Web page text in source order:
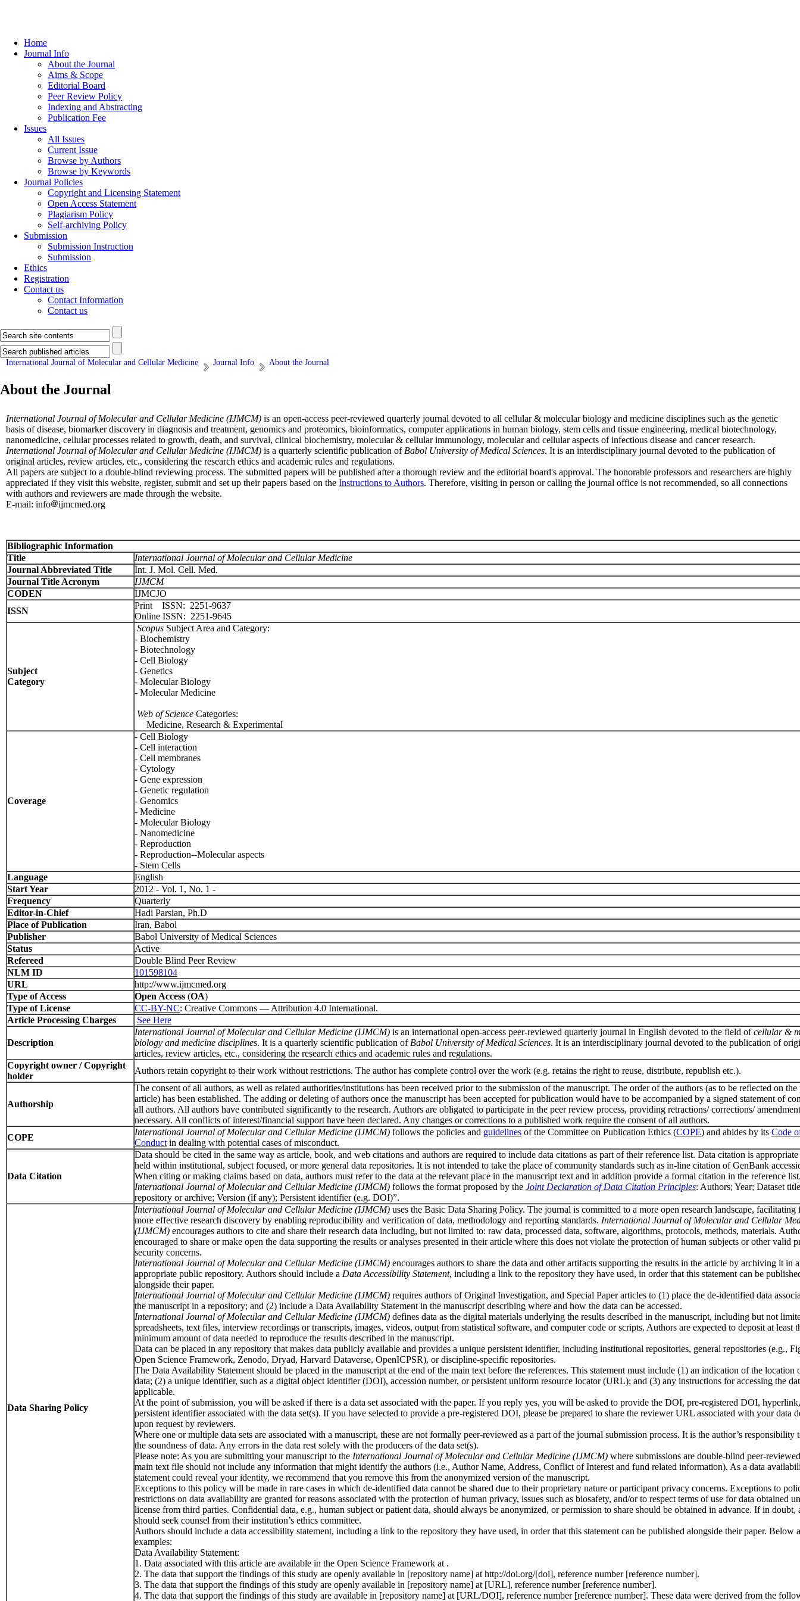
Home
Journal Info
About the Journal
Aims & Scope
Editorial Board
Peer Review Policy
Indexing and Abstracting
Publication Fee
Issues
All Issues
Current Issue
Browse by Authors
Browse by Keywords
Journal Policies
Copyright and Licensing Statement
Open Access Statement
Plagiarism Policy
Self-archiving Policy
Submission
Submission Instruction
Submission
Ethics
Registration
Contact us
Contact Information
Contact us
International Journal of Molecular and Cellular Medicine Journal Info About the Journal
About the Journal
International Journal of Molecular and Cellular Medicine (IJMCM) is an open-access peer-reviewed quarterly journal devoted to all cellular & molecular biology and medicine disciplines such as the genetic
basis of disease, biomarker discovery in diagnosis and treatment, genomics and proteomics, bioinformatics, computer applications in human biology, stem cells and tissue engineering, medical biotechnology,
nanomedicine, cellular processes related to growth, death, and survival, clinical biochemistry, molecular & cellular immunology, molecular and cellular aspects of infectious disease and cancer research.
International Journal of Molecular and Cellular Medicine (IJMCM) is a quarterly scientific publication of Babol University of Medical Sciences. It is an interdisciplinary journal devoted to the publication of
original articles, review articles, etc., considering the research ethics and academic rules and regulations.
All papers are subject to a double-blind reviewing process. The submitted papers will be published after a thorough review and the editorial board's approval. The honorable professors and researchers are highly
appreciated if they visit this website, register, submit and set up their papers based on the Instructions to Authors. Therefore, visiting in person or calling the journal office is not recommended, so all connections
with authors and reviewers are made through the website.
E-mail: info
ijmcmed.org
Bibliographic Information
Title
International Journal of Molecular and Cellular Medicine
Journal Abbreviated Title
Int. J. Mol. Cell. Med.
Journal Title Acronym
IJMCM
CODEN
IJMCJO
ISSN
Print ISSN: 2251-9637
Online ISSN: 2251-9645
Subject
Category
Scopus Subject Area and Category:
- Biochemistry
- Biotechnology
- Cell Biology
- Genetics
- Molecular Biology
- Molecular Medicine
Web of Science Categories:
Medicine, Research & Experimental
Coverage
- Cell Biology
- Cell interaction
- Cell membranes
- Cytology
- Gene expression
- Genetic regulation
- Genomics
- Medicine
- Molecular Biology
- Nanomedicine
- Reproduction
- Reproduction--Molecular aspects
- Stem Cells
Language
English
Start Year
2012 - Vol. 1, No. 1 -
Frequency
Quarterly
Editor-in-Chief
Hadi Parsian, Ph.D
Place of Publication
Iran, Babol
Publisher
Babol University of Medical Sciences
Status
Active
Refereed
Double Blind Peer Review
NLM ID
101598104
URL
http://www.ijmcmed.org
Type of Access
Open Access (OA)
Type of License
CC-BY-NC: Creative Commons — Attribution 4.0 International.
Article Processing Charges
See Here
Description
International Journal of Molecular and Cellular Medicine (IJMCM) is an international open-access peer-reviewed quarterly journal in English devoted to the field ofcellular &
biology and medicine disciplines. It is a quarterly scientific publication of Babol University of Medical Sciences. It is an interdisciplinary journal devoted to the publication of
articles, review articles, etc., considering the research ethics and academic rules and regulations.
Copyright owner / Copyright
holder
Authors retain copyright to their work without restrictions. The author has complete control over the work (e.g. retains the right to reuse, distribute, republish etc.).
Authorship
The consent of all authors, as well as related authorities/institutions has been received prior to the submission of the manuscript. The order of the authors (as to be reflected on the
article) has been established. The adding or deleting of authors once the manuscript has been accepted for publication would have to be accompanied by a signed statement of
all authors. All authors have contributed significantly to the research. Authors are obligated to participate in the peer review process, providing retractions/ corrections/
necessary. All conflicts of interest/financial support have been declared. Any changes or corrections to a published work require the consent of all authors.
COPE
International Journal of Molecular and Cellular Medicine (IJMCM) follows the policies and guidelines of the Committee on Publication Ethics (COPE) and abides by its Code
Conduct in dealing with potential cases of misconduct.
Data Citation
Data should be cited in the same way as article, book, and web citations and authors are required to include data citations as part of their reference list. Data citation is
held within institutional, subject focused, or more general data repositories. It is not intended to take the place of community standards such as in-line citation of GenBank
When citing or making claims based on data, authors must refer to the data at the relevant place in the manuscript text and in addition provide a formal citation in the reference
International Journal of Molecular and Cellular Medicine (IJMCM) follows the format proposed by the Joint Declaration of Data Citation Principles: Authors; Year; Dataset
repository or archive; Version (if any); Persistent identifier (e.g. DOI)”.
Data Sharing Policy
International Journal of Molecular and Cellular Medicine (IJMCM) uses the Basic Data Sharing Policy. The journal is committed to a more open research landscape, facilitating
more effective research discovery by enabling reproducibility and verification of data, methodology and reporting standards. International Journal of Molecular and Cellular
(IJMCM) encourages authors to cite and share their research data including, but not limited to: raw data, processed data, software, algorithms, protocols, methods, materials.
encouraged to share or make open the data supporting the results or analyses presented in their article where this does not violate the protection of human subjects or other valid
security concerns.
International Journal of Molecular and Cellular Medicine (IJMCM) encourages authors to share the data and other artifacts supporting the results in the article by archiving it in
appropriate public repository. Authors should include a Data Accessibility Statement, including a link to the repository they have used, in order that this statement can be
alongside their paper.
International Journal of Molecular and Cellular Medicine (IJMCM) requires authors of Original Investigation, and Special Paper articles to (1) place the de-identified data
the manuscript in a repository; and (2) include a Data Availability Statement in the manuscript describing where and how the data can be accessed.
International Journal of Molecular and Cellular Medicine (IJMCM) defines data as the digital materials underlying the results described in the manuscript, including but not
spreadsheets, text files, interview recordings or transcripts, images, videos, output from statistical software, and computer code or scripts. Authors are expected to deposit at least
minimum amount of data needed to reproduce the results described in the manuscript.
Data can be placed in any repository that makes data publicly available and provides a unique persistent identifier, including institutional repositories, general repositories (e.g.,
Open Science Framework, Zenodo, Dryad, Harvard Dataverse, OpenICPSR), or discipline-specific repositories.
The Data Availability Statement should be placed in the manuscript at the end of the main text before the references. This statement must include (1) an indication of the location
data; (2) a unique identifier, such as a digital object identifier (DOI), accession number, or persistent uniform resource locator (URL); and (3) any instructions for accessing the
applicable.
At the point of submission, you will be asked if there is a data set associated with the paper. If you reply yes, you will be asked to provide the DOI, pre-registered DOI,
persistent identifier associated with the data set(s). If you have selected to provide a pre-registered DOI, please be prepared to share the reviewer URL associated with your data
upon request by reviewers.
Where one or multiple data sets are associated with a manuscript, these are not formally peer-reviewed as a part of the journal submission process. It is the author’s responsibility
the soundness of data. Any errors in the data rest solely with the producers of the data set(s).
Please note: As you are submitting your manuscript to the International Journal of Molecular and Cellular Medicine (IJMCM) where submissions are double-blind peer-
main text file should not include any information that might identify the authors (i.e., Author Name, Address, Conflict of Interest and fund related information). As a data
statement could reveal your identity, we recommend that you remove this from the anonymized version of the manuscript.
Exceptions to this policy will be made in rare cases in which de-identified data cannot be shared due to their proprietary nature or participant privacy concerns. Exceptions to
restrictions on data availability are granted for reasons associated with the protection of human privacy, issues such as biosafety, and/or to respect terms of use for data obtained
license from third parties. Confidential data, e.g., human subject or patient data, should always be anonymized, or permission to share should be obtained in advance. If in doubt,
should seek counsel from their institution’s ethics committee.
Authors should include a data accessibility statement, including a link to the repository they have used, in order that this statement can be published alongside their paper. Below
examples:
Data Availability Statement:
1. Data associated with this article are available in the Open Science Framework at .
2. The data that support the findings of this study are openly available in [repository name] at http://doi.org/[doi], reference number [reference number].
3. The data that support the findings of this study are openly available in [repository name] at [URL], reference number [reference number].
4. The data that support the findings of this study are available in [repository name] at [URL/DOI], reference number [reference number]. These data were derived from the